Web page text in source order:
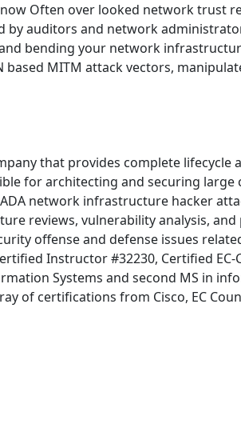
Often over looked network trust
auditors and network
bending your network
MITM attack vectors,
that provides complete lifecycle
for architecting and securing large
network infrastructure hacker
reviews, vulnerability analysis,
offense and defense issues
Instructor #32230, Certified EC-
Systems and second MS in
of certifications from Cisco, EC